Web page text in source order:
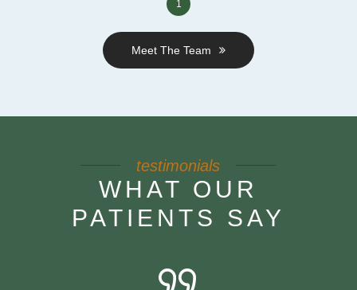
1
Meet The Team
testimonials
WHAT OUR
PATIENTS SAY